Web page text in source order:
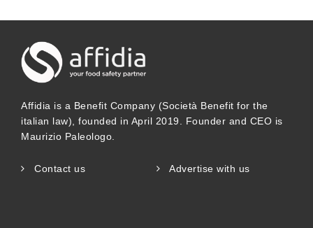
Affidia is a Benefit Company (Società Benefit for the
italian law), founded in April 2019. Founder and CEO is
Maurizio Paleologo.
Contact us Advertise with us